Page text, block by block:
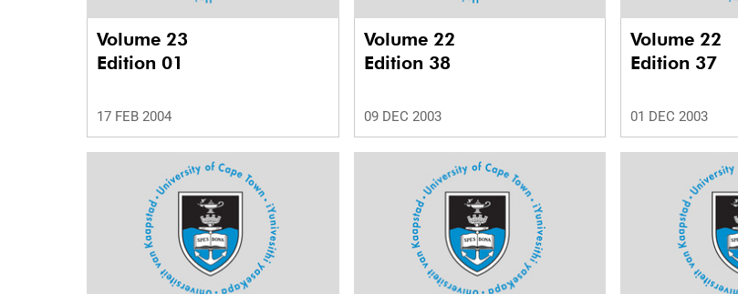
Volume 23
Edition 01
17 FEB 2004
Volume 22
Edition 38
09 DEC 2003
Volume 22
Edition 37
01 DEC 2003